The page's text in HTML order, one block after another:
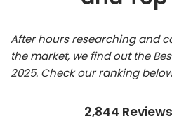
After hours researching and
the market, we find out the
2025. Check our ranking
2,844